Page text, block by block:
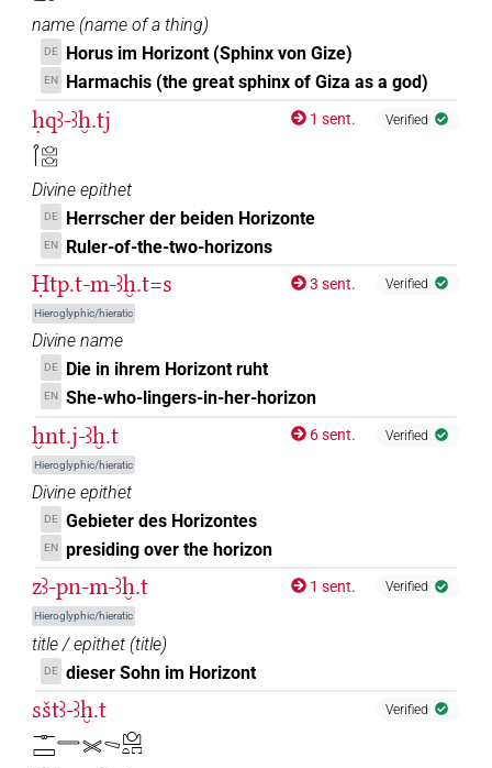
name (name of a thing)
DE Horus im Horizont (Sphinx von Gize)
EN Harmachis (the great sphinx of Giza as a god)
ḥqꜣ-ꜣḫ.tj
𓋾𓈌𓈌
1 sent. Verified
Divine epithet
DE Herrscher der beiden Horizonte
EN Ruler-of-the-two-horizons
Ḥtp.t-m-ꜣḫ.t=s
Hieroglyphic/hieratic
3 sent. Verified
Divine name
DE Die in ihrem Horizont ruht
EN She-who-lingers-in-her-horizon
ḫnt.j-ꜣḫ.t
Hieroglyphic/hieratic
6 sent. Verified
Divine epithet
DE Gebieter des Horizontes
EN presiding over the horizon
zꜣ-pn-m-ꜣḫ.t
Hieroglyphic/hieratic
1 sent. Verified
title / epithet (title)
DE dieser Sohn im Horizont
sštꜣ-ꜣḫ.t
𓊃𓈙𓇿𓏵𓈅𓈌𓏏𓉐
Verified